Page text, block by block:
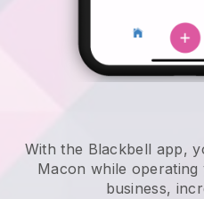
With the Blackbell app,
Macon while
business,